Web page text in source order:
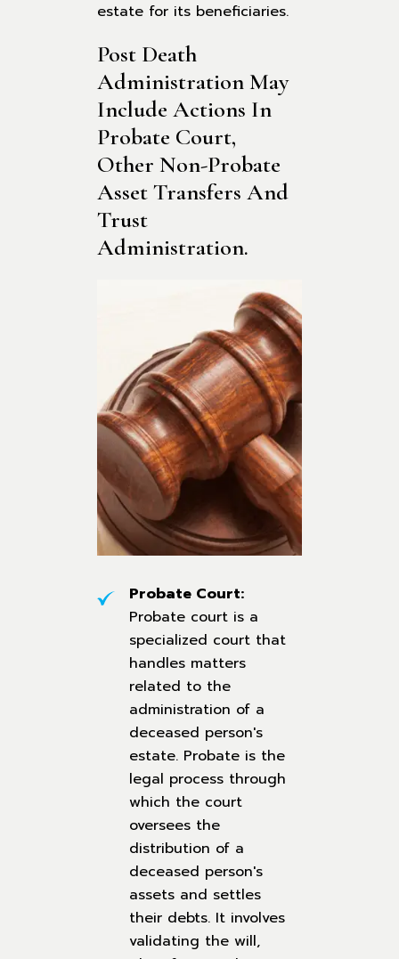
estate for its beneficiaries.
Post Death
Administration May
Include Actions In
Probate Court,
Other Non-Probate
Asset Transfers And
Trust
Administration.
Probate Court:
Probate court is a
specialized court that
handles matters
related to the
administration of a
deceased person's
estate. Probate is the
legal process through
which the court
oversees the
distribution of a
deceased person's
assets and settles
their debts. It involves
validating the will,